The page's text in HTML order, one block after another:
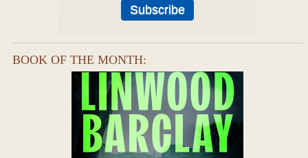
BOOK OF THE MONTH: